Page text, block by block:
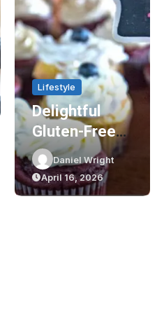
Lifestyle
Delightful
Gluten-Free
Cupcakes In
Sydney: The
Green Bakery
Daniel Wright
April 16, 2026